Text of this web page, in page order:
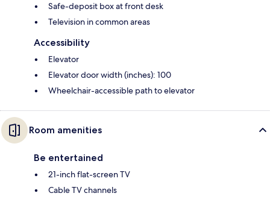
Safe-deposit box at front desk
Television in common areas
Accessibility
Elevator
Elevator door width (inches): 100
Wheelchair-accessible path to elevator
Room amenities
Be entertained
21-inch flat-screen TV
Cable TV channels